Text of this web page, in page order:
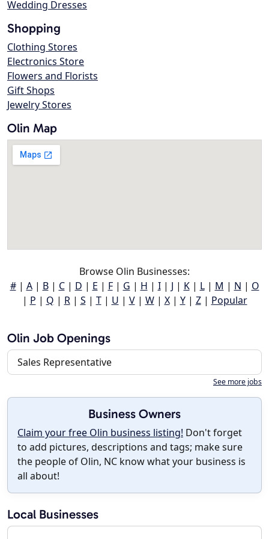
Wedding Dresses
Shopping
Clothing Stores
Electronics Store
Flowers and Florists
Gift Shops
Jewelry Stores
Olin Map
Browse Olin Businesses:
#| A| B| C| D | E | F| G | H | I| J | K| L| M | N | O
| P | Q | R| S | T| U | V| W| X| Y| Z| Popular
Olin Job Openings
Sales Representative
See more jobs
Business Owners
Claim your free Olin business listing! Don't forget
to add pictures, descriptions and tags; make sure
the people of Olin, NC know what your business is
all about!
Local Businesses